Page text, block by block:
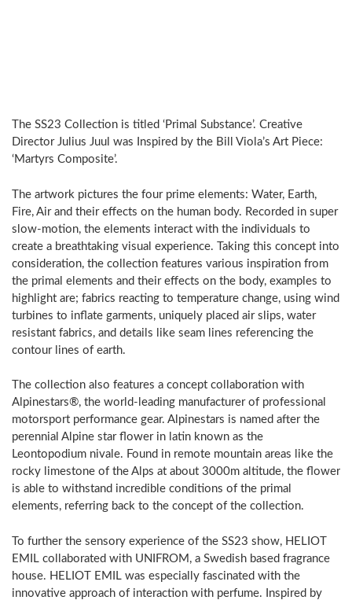
The SS23 Collection is titled ‘Primal Substance’. Creative
Director Julius Juul was Inspired by the Bill Viola’s Art Piece:
‘Martyrs Composite’.
The artwork pictures the four prime elements: Water, Earth,
Fire, Air and their effects on the human body. Recorded in super
slow-motion, the elements interact with the individuals to
create a breathtaking visual experience. Taking this concept into
consideration, the collection features various inspiration from
the primal elements and their effects on the body, examples to
highlight are; fabrics reacting to temperature change, using wind
turbines to inflate garments, uniquely placed air slips, water
resistant fabrics, and details like seam lines referencing the
contour lines of earth.
The collection also features a concept collaboration with
Alpinestars®, the world-leading manufacturer of professional
motorsport performance gear. Alpinestars is named after the
perennial Alpine star flower in latin known as the
Leontopodium nivale. Found in remote mountain areas like the
rocky limestone of the Alps at about 3000m altitude, the flower
is able to withstand incredible conditions of the primal
elements, referring back to the concept of the collection.
To further the sensory experience of the SS23 show, HELIOT
EMIL collaborated with UNIFROM, a Swedish based fragrance
house. HELIOT EMIL was especially fascinated with the
innovative approach of interaction with perfume. Inspired by